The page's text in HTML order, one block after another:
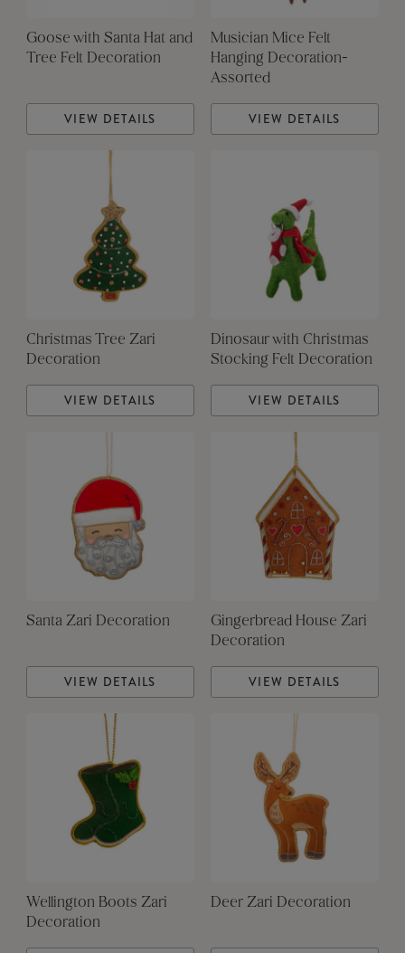
Goose with Santa Hat and
Tree Felt Decoration
VIEW DETAILS
Musician Mice Felt
Hanging Decoration-
Assorted
VIEW DETAILS
Christmas Tree Zari
Decoration
VIEW DETAILS
Dinosaur with Christmas
Stocking Felt Decoration
VIEW DETAILS
Santa Zari Decoration
VIEW DETAILS
Gingerbread House Zari
Decoration
VIEW DETAILS
Wellington Boots Zari
Decoration
Deer Zari Decoration